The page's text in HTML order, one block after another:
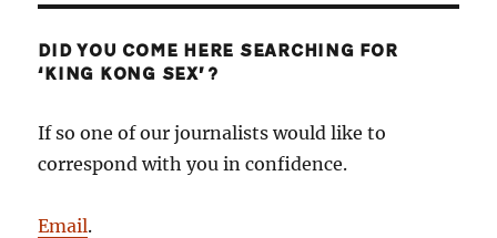
DID YOU COME HERE SEARCHING FOR
‘KING KONG SEX’?
If so one of our journalists would like to
correspond with you in confidence.
Email.